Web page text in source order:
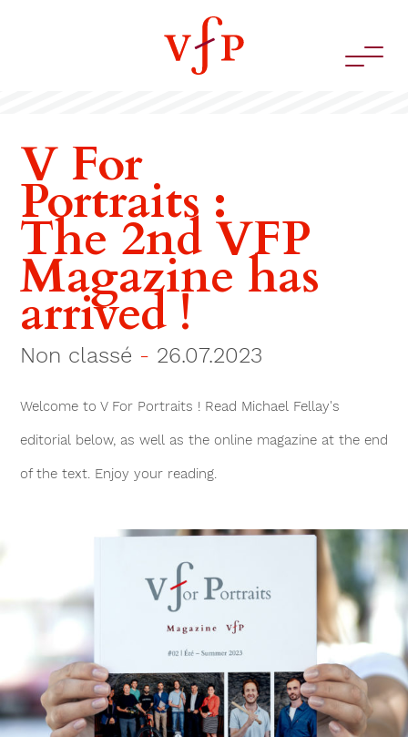
V For
Portraits :
The 2nd VFP
Magazine has
arrived !
Non classé - 26.07.2023
Welcome to V For Portraits ! Read Michael Fellay's
editorial below, as well as the online magazine at the end
of the text. Enjoy your reading.